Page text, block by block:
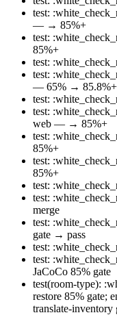
test:
— → 85%+
test:
85%+
test:
test:
— 65% → 85.8%+
test:
test:
web — → 85%+
test:
85%+
test:
85%+
test:
test:
merge
test:
gate → pass
test:
test:
JaCoCo 85% gate
test(room-type):
restore 85% gate;
translate-inventory